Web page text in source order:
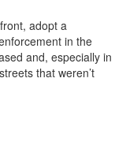
adopt a
in the
and, especially in
that weren’t